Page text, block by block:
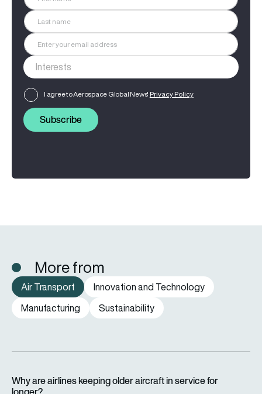
I agree to Aerospace Global News' Privacy Policy
Subscribe
More from
Air Transport
Innovation and Technology
Manufacturing
Sustainability
Why are airlines keeping older aircraft in service for